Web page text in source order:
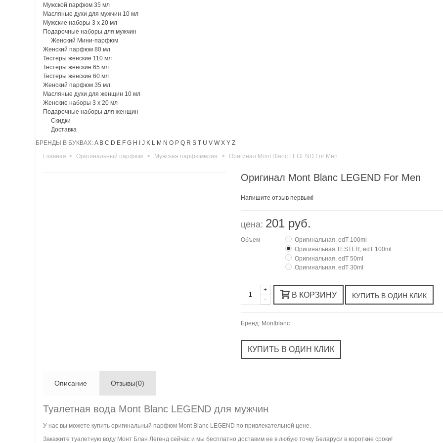
Мужской парфюм 35 мл
Масляные духи для мужчин 10 мл
Мужские наборы 3 х 20 мл
Подарочные наборы для мужчин
Женский Мини-парфюм
Женский парфюм 80 мл
Тестеры женские 110 мл
Тестеры женские 65 мл
Тестеры женские 60 мл
Женский парфюм 35 мл
Масляные духи для женщин 10 мл
Женские наборы 3 х 20 мл
Подарочные наборы для женщин
Скидки
Доставка
БРЕНДЫ В БУКВАХ: A B C D E F G H J K L M N O P Q R S T U V W X Y Z
Главная > Оригинальный парфюм > Мужская парфюмерия > Оригинал Mont Blanc LEGEND For Men
Оригинал Mont Blanc LEGEND For Men
Напишите отзыв первым!
цена: 201 руб.
Объем
Оригинальная, edT 100ml
Оригинальная TESTER, edT 100ml
Оригинальная, edT 50ml
Оригинальная, edT 30ml
-
+
В КОРЗИНУ
Бренд: Montblanc
Описание Отзывы(0)
Туалетная вода Mont Blanc LEGEND для мужчин
У нас вы можете купить оригинальный парфюм Mont Blanc LEGEND по привлекательной цене.
Закажите туалетную воду Монт Блан Легенд сейчас и мы бесплатно доставим ее в любую точку Беларуси в короткие сроки!